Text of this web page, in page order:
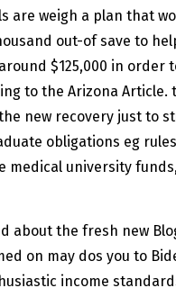
are weigh a plan that
out-of save to
$125,000 in order
to the Arizona Article.
new recovery just to
obligations eg
medical university
about the fresh new
on may dos you to
income